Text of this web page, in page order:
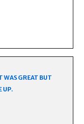
WAS GREAT BUT
UP.